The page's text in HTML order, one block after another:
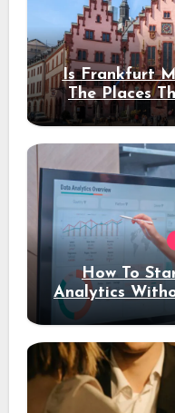
Is Frankfurt
The Places
How To
Analytics